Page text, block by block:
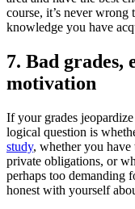
course, it’s never
knowledge you have
7. Bad grades,
motivation
If your grades
logical question is
study, whether you have
private obligations, or
perhaps too demanding
honest with yourself